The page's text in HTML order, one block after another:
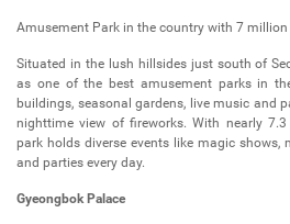
Amusement Park in the country with 7 million
Situated in the lush hillsides just south of
as one of the best amusement parks in
buildings, seasonal gardens, live music and
nighttime view of fireworks. With nearly
park holds diverse events like magic shows,
and parties every day.
Gyeongbok Palace